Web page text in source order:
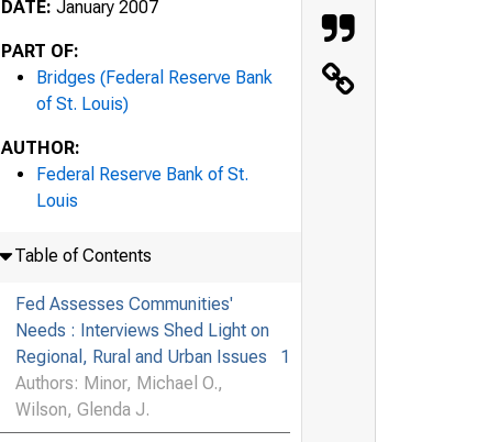
DATE: January 2007
PART OF:
Bridges (Federal Reserve Bank
of St. Louis)
AUTHOR:
Federal Reserve Bank of St.
Louis
Table of Contents
Fed Assesses Communities'
Needs : Interviews Shed Light on
Regional, Rural and Urban Issues
Authors: Minor, Michael O.,
Wilson, Glenda J.
1